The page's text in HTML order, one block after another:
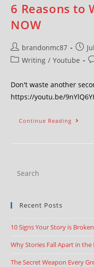
6 Reasons to
NOW
brandonmc87
Writing / Youtube
Don't waste another
https://youtu.be/
Continue Reading
Recent Posts
10 Signs Your Story is Broken
Why Stories Fall Apart in the
The Secret Weapon Every